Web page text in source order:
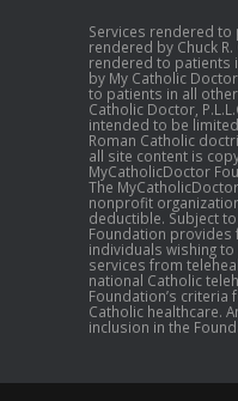
Services rendered to
rendered by Chuck R.
rendered to patients
by My Catholic
to patients in all
Catholic Doctor,
intended to be
Roman Catholic
all site content is
MyCatholicDoctor
The
nonprofit
deductible. Subject
Foundation provides
individuals wishing
services from
national Catholic
Foundation’s
Catholic healthcare.
inclusion in the